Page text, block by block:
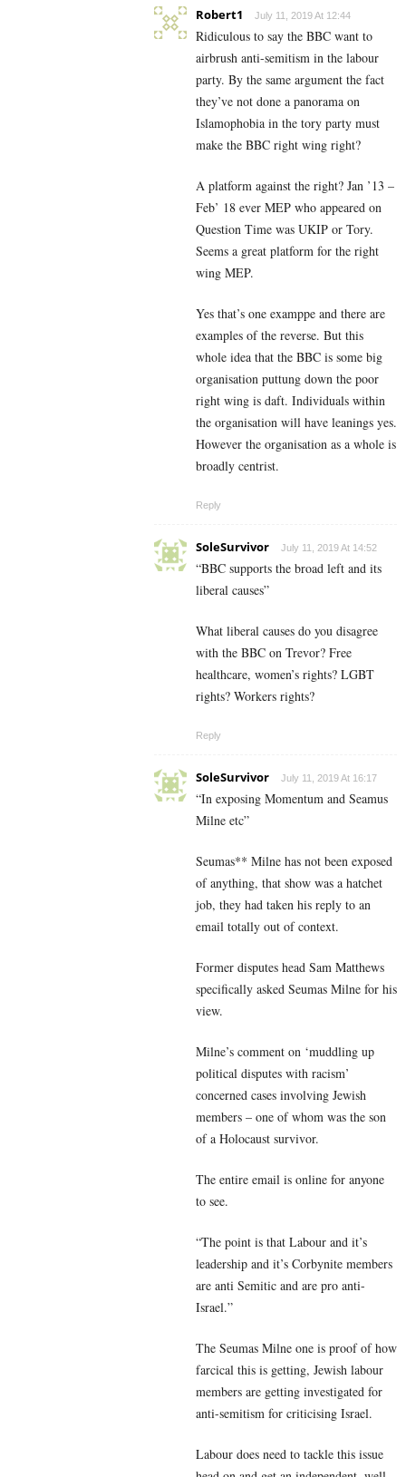
Robert1 July 11, 2019 At 12:44
Ridiculous to say the BBC want to
airbrush anti-semitism in the labour
party. By the same argument the fact
they’ve not done a panorama on
Islamophobia in the tory party must
make the BBC right wing right?
A platform against the right? Jan ’13 –
Feb’ 18 ever MEP who appeared on
Question Time was UKIP or Tory.
Seems a great platform for the right
wing MEP.
Yes that’s one examppe and there are
examples of the reverse. But this
whole idea that the BBC is some big
organisation puttung down the poor
right wing is daft. Individuals within
the organisation will have leanings yes.
However the organisation as a whole is
broadly centrist.
Reply
SoleSurvivor July 11, 2019 At 14:52
“BBC supports the broad left and its
liberal causes”
What liberal causes do you disagree
with the BBC on Trevor? Free
healthcare, women’s rights? LGBT
rights? Workers rights?
Reply
SoleSurvivor July 11, 2019 At 16:17
“In exposing Momentum and Seamus
Milne etc”
Seumas** Milne has not been exposed
of anything, that show was a hatchet
job, they had taken his reply to an
email totally out of context.
Former disputes head Sam Matthews
specifically asked Seumas Milne for his
view.
Milne’s comment on ‘muddling up
political disputes with racism’
concerned cases involving Jewish
members – one of whom was the son
of a Holocaust survivor.
The entire email is online for anyone
to see.
“The point is that Labour and it’s
leadership and it’s Corbynite members
are anti Semitic and are pro anti-
Israel.”
The Seumas Milne one is proof of how
farcical this is getting, Jewish labour
members are getting investigated for
anti-semitism for criticising Israel.
Labour does need to tackle this issue